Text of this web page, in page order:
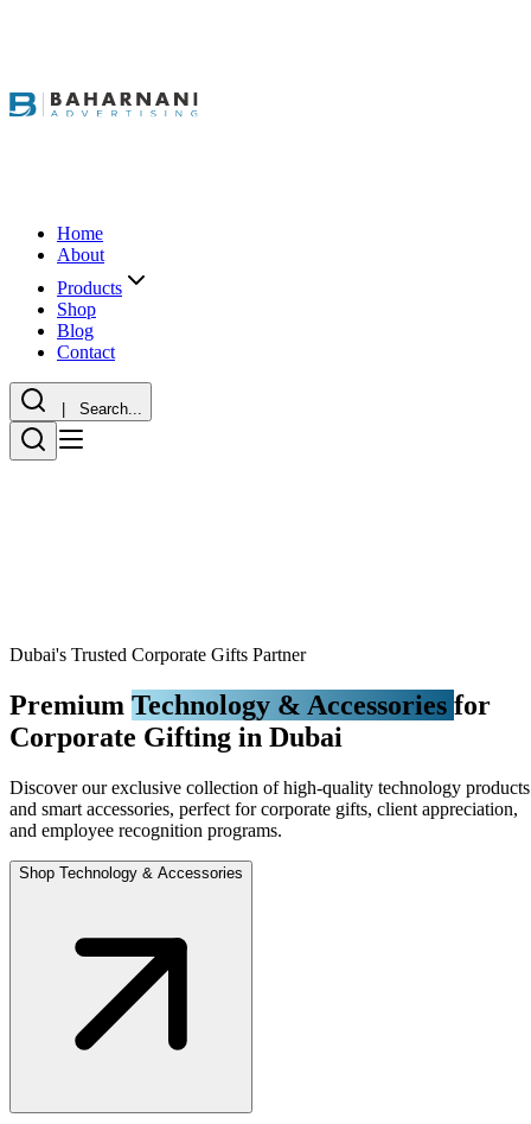
Home
About
Products
Shop
Blog
Contact
| Search...
Dubai's Trusted Corporate Gifts Partner
Premium Technology & Accessories for
Corporate Gifting in Dubai
Discover our exclusive collection of high-quality technology products
and smart accessories, perfect for corporate gifts, client appreciation,
and employee recognition programs.
Shop Technology & Accessories